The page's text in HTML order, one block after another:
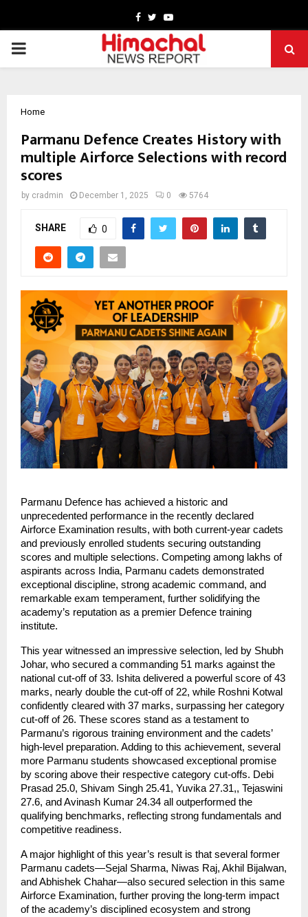
Facebook
TwitterYoutube
PRIMARY
Home
Parmanu Defence Creates History with
multiple Airforce Selections with record
scores
by cradmin December 1, 2025 0 5764
SHARE 0
Parmanu Defence has achieved a historic and
unprecedented performance in the recently declared
Airforce Examination results, with both current-year cadets
and previously enrolled students securing outstanding
scores and multiple selections. Competing among lakhs of
aspirants across India, Parmanu cadets demonstrated
exceptional discipline, strong academic command, and
remarkable exam temperament, further solidifying the
academy’s reputation as a premier Defence training
institute.
This year witnessed an impressive selection, led by Shubh
Johar, who secured a commanding 51 marks against the
national cut-off of 33. Ishita delivered a powerful score of 43
marks, nearly double the cut-off of 22, while Roshni Kotwal
confidently cleared with 37 marks, surpassing her category
cut-off of 26. These scores stand as a testament to
Parmanu’s rigorous training environment and the cadets’
high-level preparation. Adding to this achievement, several
more Parmanu students showcased exceptional promise
by scoring above their respective category cut-offs. Debi
Prasad 25.0, Shivam Singh 25.41, Yuvika 27.31,, Tejaswini
27.6, and Avinash Kumar 24.34 all outperformed the
qualifying benchmarks, reflecting strong fundamentals and
competitive readiness.
A major highlight of this year’s result is that several former
Parmanu cadets—Sejal Sharma, Niwas Raj, Akhil Bijalwan,
and Abhishek Chahar—also secured selection in this same
Airforce Examination, further proving the long-term impact
of the academy’s disciplined ecosystem and strong